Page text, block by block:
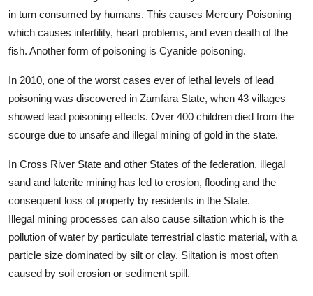
in turn consumed by humans. This causes Mercury Poisoning
which causes infertility, heart problems, and even death of the
fish. Another form of poisoning is Cyanide poisoning.
In 2010, one of the worst cases ever of lethal levels of lead
poisoning was discovered in Zamfara State, when 43 villages
showed lead poisoning effects. Over 400 children died from the
scourge due to unsafe and illegal mining of gold in the state.
In Cross River State and other States of the federation, illegal
sand and laterite mining has led to erosion, flooding and the
consequent loss of property by residents in the State.
Illegal mining processes can also cause siltation which is the
pollution of water by particulate terrestrial clastic material, with a
particle size dominated by silt or clay. Siltation is most often
caused by soil erosion or sediment spill.